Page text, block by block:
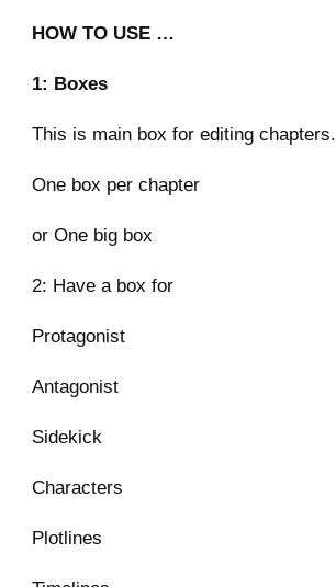
HOW TO USE …
1: Boxes
This is main box for editing chapters.
One box per chapter
or One big box
2: Have a box for
Protagonist
Antagonist
Sidekick
Characters
Plotlines